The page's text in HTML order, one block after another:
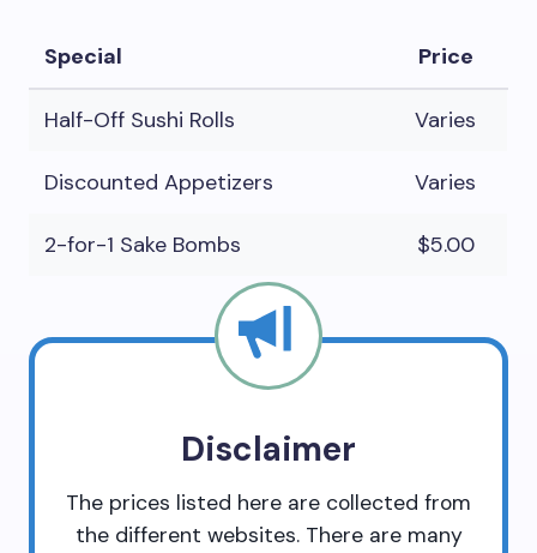
Special Price
Half-Off Sushi Rolls Varies
Discounted Appetizers Varies
2-for-1 Sake Bombs $5.00
Disclaimer
The prices listed here are collected from
the different websites. There are many